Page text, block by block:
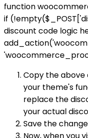
function
if
discount code logic
Copy the
your theme's
replace the
your actual
Save the
Now, when you